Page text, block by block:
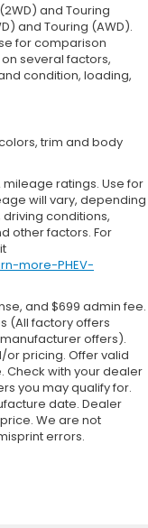
and Touring
and Touring (AWD).
for comparison
several factors,
condition, loading,
trim and body
mileage ratings. Use for
will vary, depending
conditions,
other factors. For
more-PHEV-
and $699 admin fee.
(All factory offers
offers).
pricing. Offer valid
Check with your dealer
you may qualify for.
date. Dealer
We are not
errors.